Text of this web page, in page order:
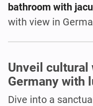
bathroom with
with view in
Unveil cultural
Germany with
Dive into a